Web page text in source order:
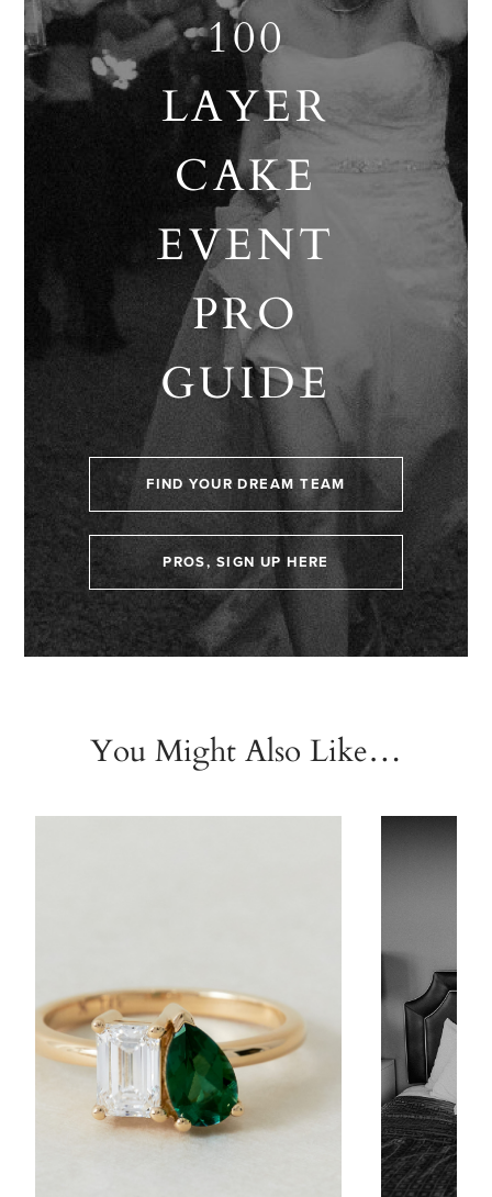
100
LAYER
CAKE
EVENT
PRO
GUIDE
FIND YOUR DREAM TEAM
PROS, SIGN UP HERE
You Might Also Like…